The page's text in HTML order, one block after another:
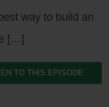
way to build an
[…]
TO THIS EPISODE